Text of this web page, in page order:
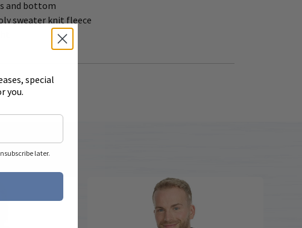
and bottom
sweater knit fleece
special
you.
later.